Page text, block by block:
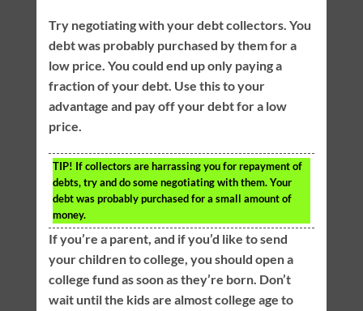
Try negotiating with your debt collectors. You
debt was probably purchased by them for a
low price. You could end up only paying a
fraction of your debt. Use this to your
advantage and pay off your debt for a low
price.
TIP! If collectors are harrassing you for repayment of
debts, try and do some negotiating with them. Your
debt was probably purchased for a small amount of
money.
If you’re a parent, and if you’d like to send
your children to college, you should open a
college fund as soon as they’re born. Don’t
wait until the kids are almost college age to